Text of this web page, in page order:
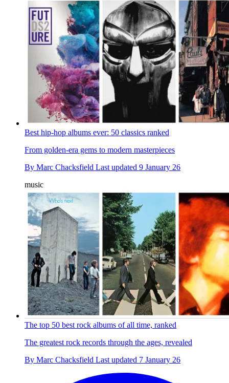
Best hip-hop albums ever: 50 classics ranked
From golden-era gems to modern masterpieces
By Marc Chacksfield Last updated 9 January 26
music
The top 50 best rock albums of all time, ranked
The greatest rock records through the ages, revealed
By Marc Chacksfield Last updated 7 January 26